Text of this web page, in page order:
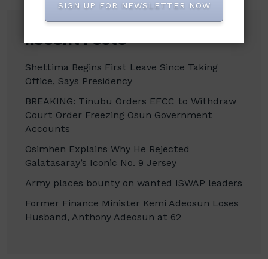
Recent Posts
Shettima Begins First Leave Since Taking
Office, Says Presidency
BREAKING: Tinubu Orders EFCC to Withdraw
Court Order Freezing Osun Government
Accounts
Osimhen Explains Why He Rejected
Galatasaray’s Iconic No. 9 Jersey
Army places bounty on wanted ISWAP leaders
Former Finance Minister Kemi Adeosun Loses
Husband, Anthony Adeosun at 62
SIGN UP FOR NEWSLETTER NOW